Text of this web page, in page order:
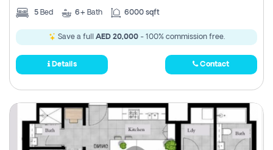
5 Bed 6+ Bath 6000 sqft
Save a full AED 20,000- 100% commission free.
Details Contact